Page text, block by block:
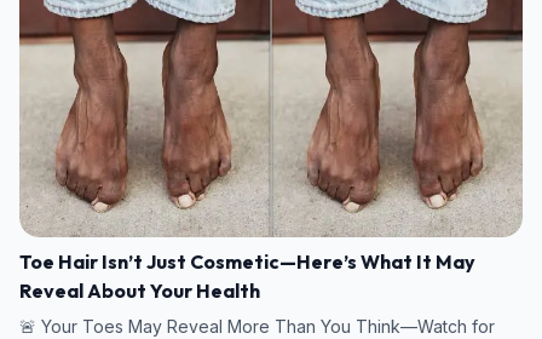
Toe Hair Isn’t Just Cosmetic—Here’s What It May
Reveal About Your Health
🚨 Your Toes May Reveal More Than You Think—Watch for